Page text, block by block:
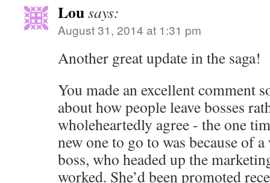
Lousays:
August 31, 2014 at 1:31 pm
Another great update in the saga!
You made an excellent comment
about how people leave bosses
wholeheartedly agree - the one
new one to go to was because of
boss, who headed up the
worked. She’d been promoted